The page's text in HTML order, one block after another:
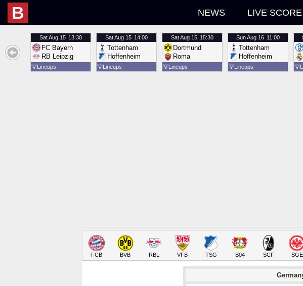
B NEWS LIVE SCORE
SatAug 15 13:30
FC Bayern
RB Leipzig
💡Lineups
SatAug 15 14:00
Tottenham
Hoffenheim
💡Lineups
SatAug 15 15:30
Dortmund
Roma
💡Lineups
SunAug 16 11:00
Tottenham
Hoffenheim
💡Lineups 💡
FCB BVB RBL VFB TSG B04 SCF SGE